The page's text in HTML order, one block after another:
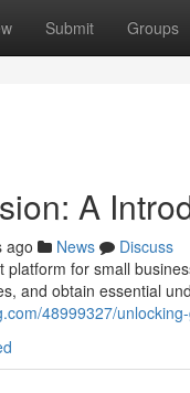
Submit Groups
A
ago News
Discuss
platform for small
and obtain essential
48999327/